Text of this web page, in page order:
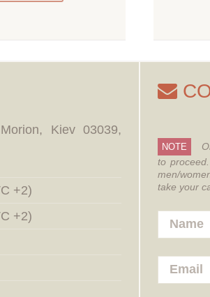
Kiev 03039,
+2)
+2)
NOTE
to proceed.
men/
take your